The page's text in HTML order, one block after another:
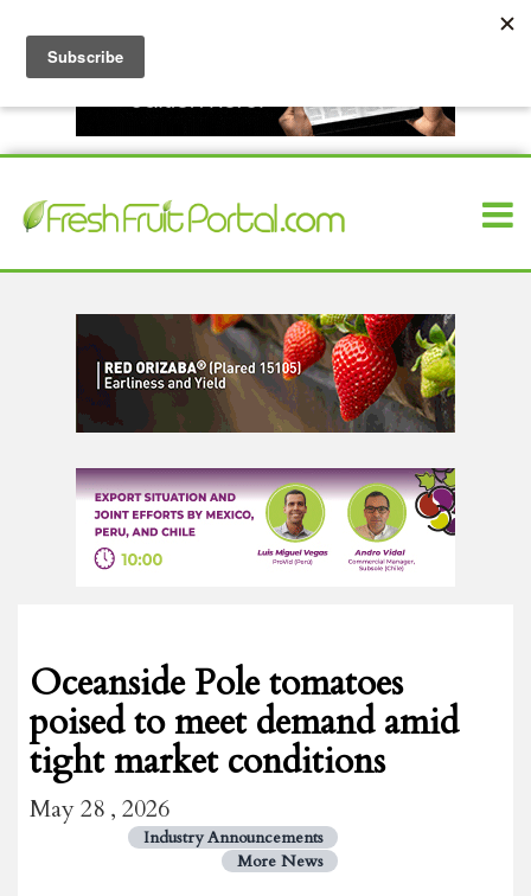
Oceanside Pole tomatoes
poised to meet demand amid
tight market conditions
May 28 , 2026
Industry Announcements
More News